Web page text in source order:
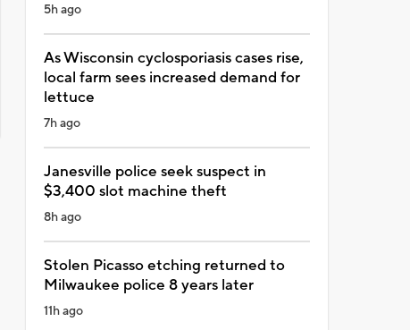
5h ago
As Wisconsin cyclosporiasis cases rise,
local farm sees increased demand for
lettuce
7h ago
Janesville police seek suspect in
$3,400 slot machine theft
8h ago
Stolen Picasso etching returned to
Milwaukee police 8 years later
11h ago